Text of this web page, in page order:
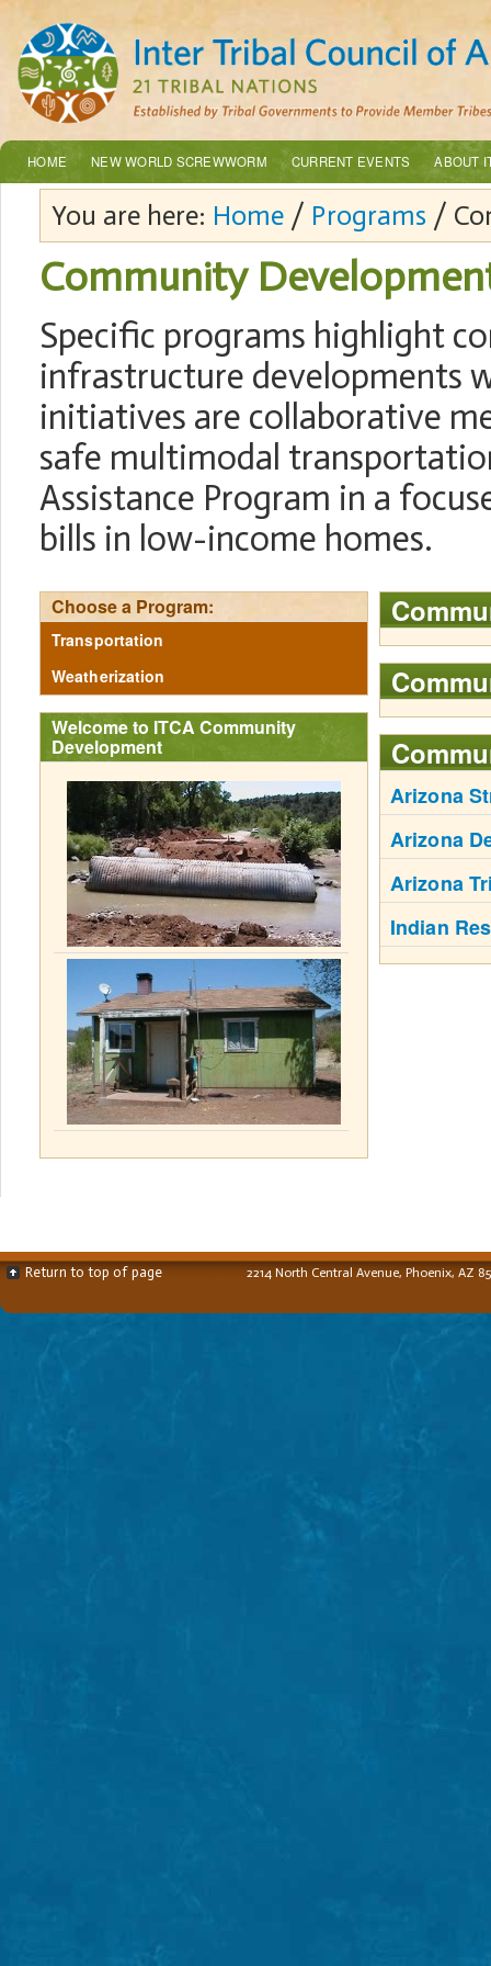
HOME NEW WORLD SCREWWORM CURRENT EVENTS ABOUT
You are here: Home / Programs /
Community
Specific programs highlight
infrastructure developments
initiatives are collaborative
safe multimodal
Assistance Program in a
bills in low-income homes.
Choose a Program:
Transportation
Weatherization
Welcome to ITCA Community
Development
Arizona
Arizona
Arizona
Indian
2214 North Central Avenue, Phoenix, AZ
Return to top of page